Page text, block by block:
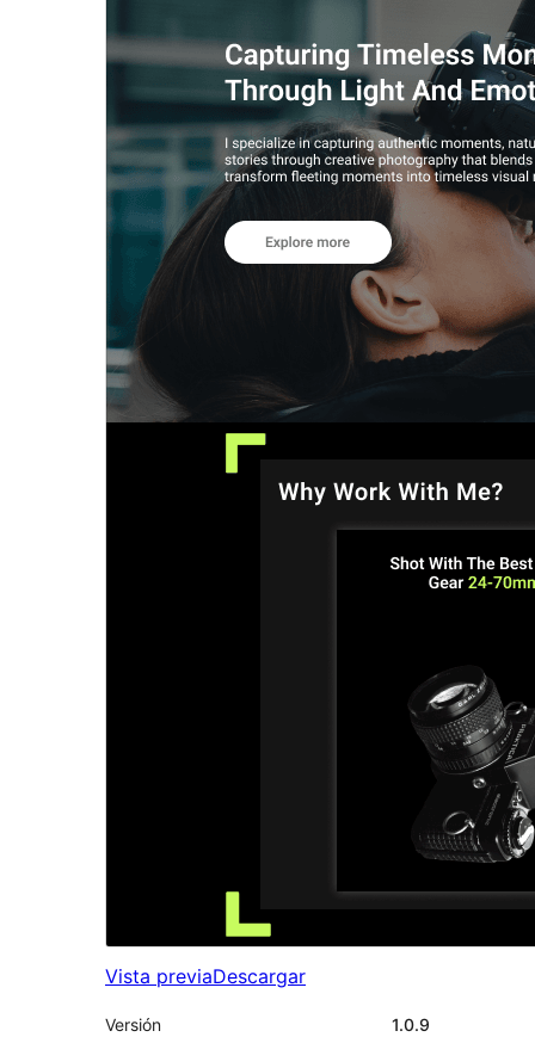
Vista previaDescargar
Versión
1.0.9